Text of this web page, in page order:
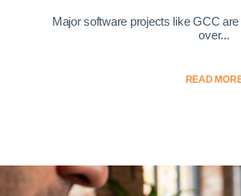
Major software projects like GCC
over...
READ